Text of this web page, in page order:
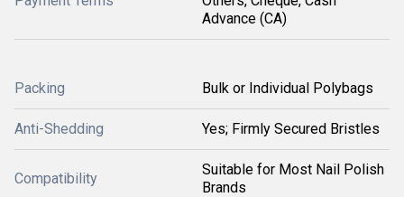
Advance (CA)
Packing Bulk or Individual Polybags
Anti-Shedding Yes; Firmly Secured Bristles
Compatibility
Suitable for Most Nail Polish
Brands